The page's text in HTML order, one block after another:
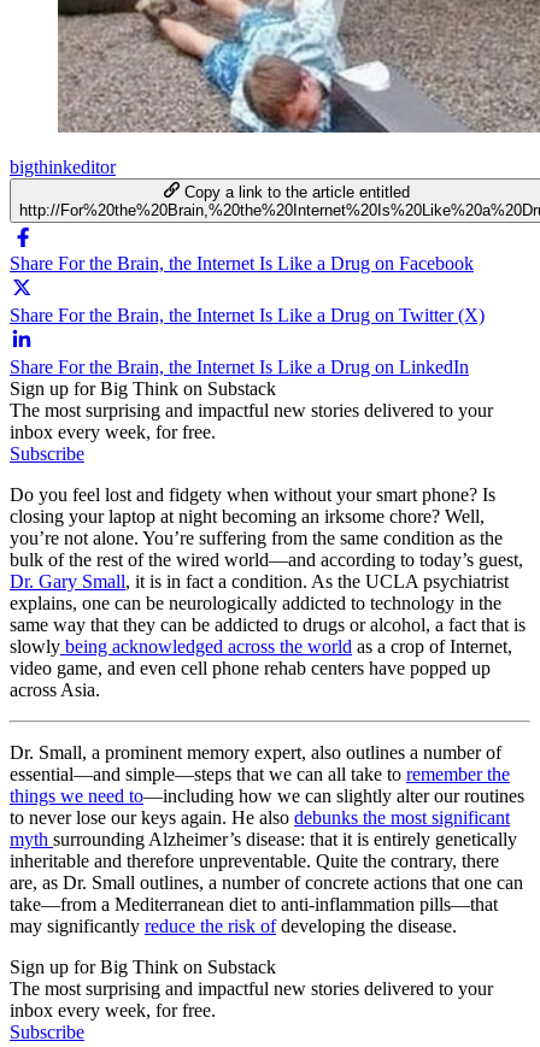
bigthinkeditor
Copy a link to the article entitled
http://
Share For the Brain, the Internet Is Like a Drug on Facebook
Share For the Brain, the Internet Is Like a Drug on Twitter (X)
Share For the Brain, the Internet Is Like a Drug on LinkedIn
Sign up for Big Think on Substack
The most surprising and impactful new stories delivered to your
inbox every week, for free.
Subscribe
Do you feel lost and fidgety when without your smart phone? Is
closing your laptop at night becoming an irksome chore? Well,
you’re not alone. You’re suffering from the same condition as the
bulk of the rest of the wired world—and according to today’s guest,
Dr. Gary Small, it is in fact a condition. As the UCLA psychiatrist
explains, one can be neurologically addicted to technology in the
same way that they can be addicted to drugs or alcohol, a fact that is
slowly being acknowledged across the world as a crop of Internet,
video game, and even cell phone rehab centers have popped up
across Asia.
Dr. Small, a prominent memory expert, also outlines a number of
essential—and simple—steps that we can all take to remember the
things we need to—including how we can slightly alter our routines
to never lose our keys again. He also debunks the most significant
myth surrounding Alzheimer’s disease: that it is entirely genetically
inheritable and therefore unpreventable. Quite the contrary, there
are, as Dr. Small outlines, a number of concrete actions that one can
take—from a Mediterranean diet to anti-inflammation pills—that
may significantly reduce the risk ofdeveloping the disease.
Sign up for Big Think on Substack
The most surprising and impactful new stories delivered to your
inbox every week, for free.
Subscribe